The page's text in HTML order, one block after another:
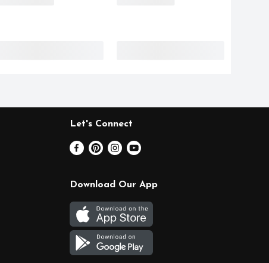
Let's Connect
Download Our App